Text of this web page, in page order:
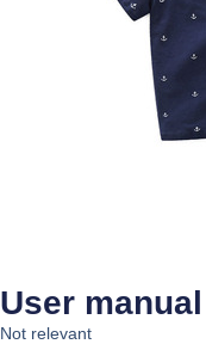
User manual
Not relevant